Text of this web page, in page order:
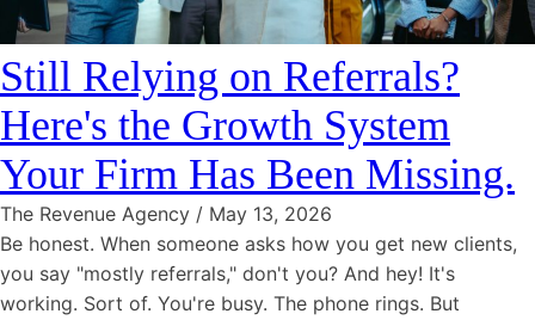
Still Relying on Referrals?
Here's the Growth System
Your Firm Has Been Missing.
The Revenue Agency / May 13, 2026
Be honest. When someone asks how you get new clients,
you say "mostly referrals," don't you? And hey! It's
working. Sort of. You're busy. The phone rings. But